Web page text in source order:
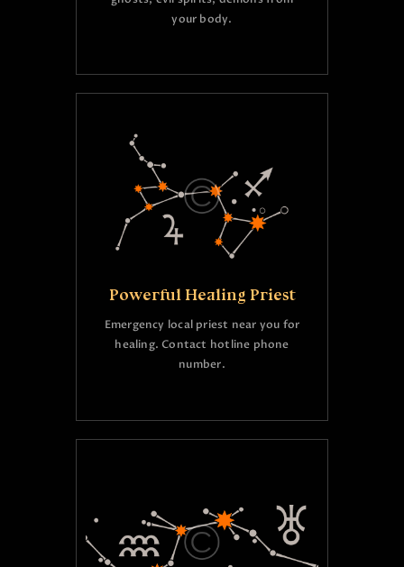
your body.
Powerful Healing Priest
Emergency local priest near you for
healing. Contact hotline phone
number.